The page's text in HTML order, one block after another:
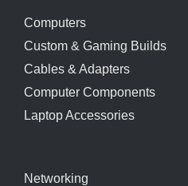
Computers
Custom & Gaming Builds
Cables & Adapters
Computer Components
Laptop Accessories
Networking